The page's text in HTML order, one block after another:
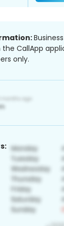
the CallApp
only.